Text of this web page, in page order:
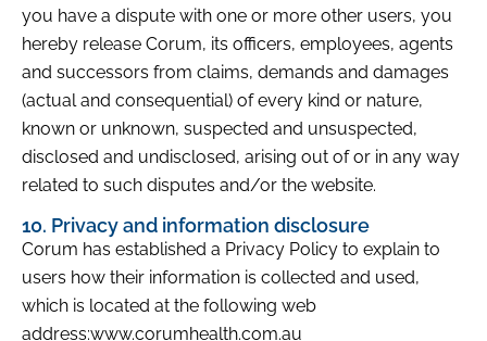
you have a dispute with one or more other users, you
hereby release Corum, its officers, employees, agents
and successors from claims, demands and damages
(actual and consequential) of every kind or nature,
known or unknown, suspected and unsuspected,
disclosed and undisclosed, arising out of or in any way
related to such disputes and/or the website.
10. Privacy and information disclosure
Corum has established a Privacy Policy to explain to
users how their information is collected and used,
which is located at the following web
address:www.corumhealth.com.au